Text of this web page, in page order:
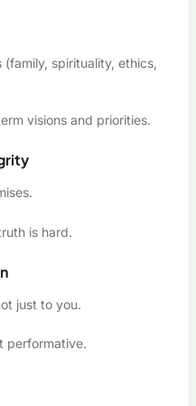
spirituality, ethics,
visions and priorities.
is hard.
just to you.
performative.